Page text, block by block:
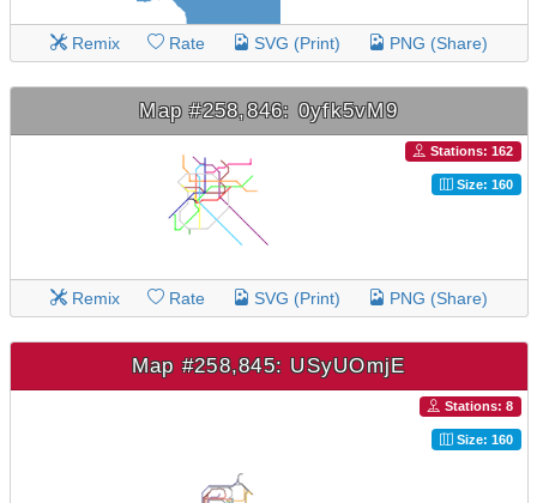
Remix Rate SVG (Print) PNG (Share)
Map #258,846: 0yfk5vM9
Stations: 162
Size: 160
Remix Rate SVG (Print) PNG (Share)
Map #258,845: USyUOmjE
Stations: 8
Size: 160